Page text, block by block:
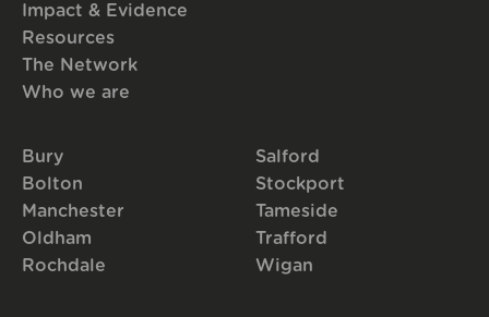
Impact & Evidence
Resources
The Network
Who we are
Bury
Bolton
Manchester
Oldham
Rochdale
Salford
Stockport
Tameside
Trafford
Wigan